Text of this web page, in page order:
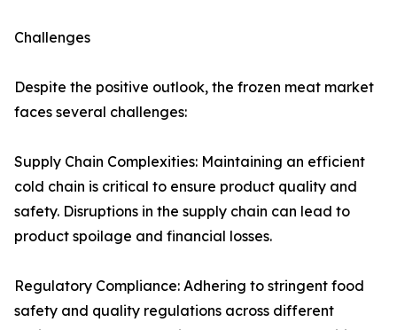
Challenges
Despite the positive outlook, the frozen meat market
faces several challenges:
Supply Chain Complexities: Maintaining an efficient
cold chain is critical to ensure product quality and
safety. Disruptions in the supply chain can lead to
product spoilage and financial losses.
Regulatory Compliance: Adhering to stringent food
safety and quality regulations across different